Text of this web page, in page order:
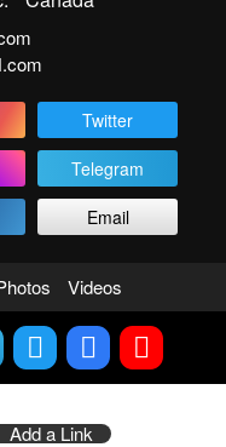
Twitter
Telegram
Email
Videos
Add a Link